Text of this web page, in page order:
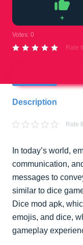
+
Like
Votes: 0
Rate
Description
Rate
In today’s world,
communication,
messages to
similar to dice
Dice mod apk,
emojis, and dice,
gameplay